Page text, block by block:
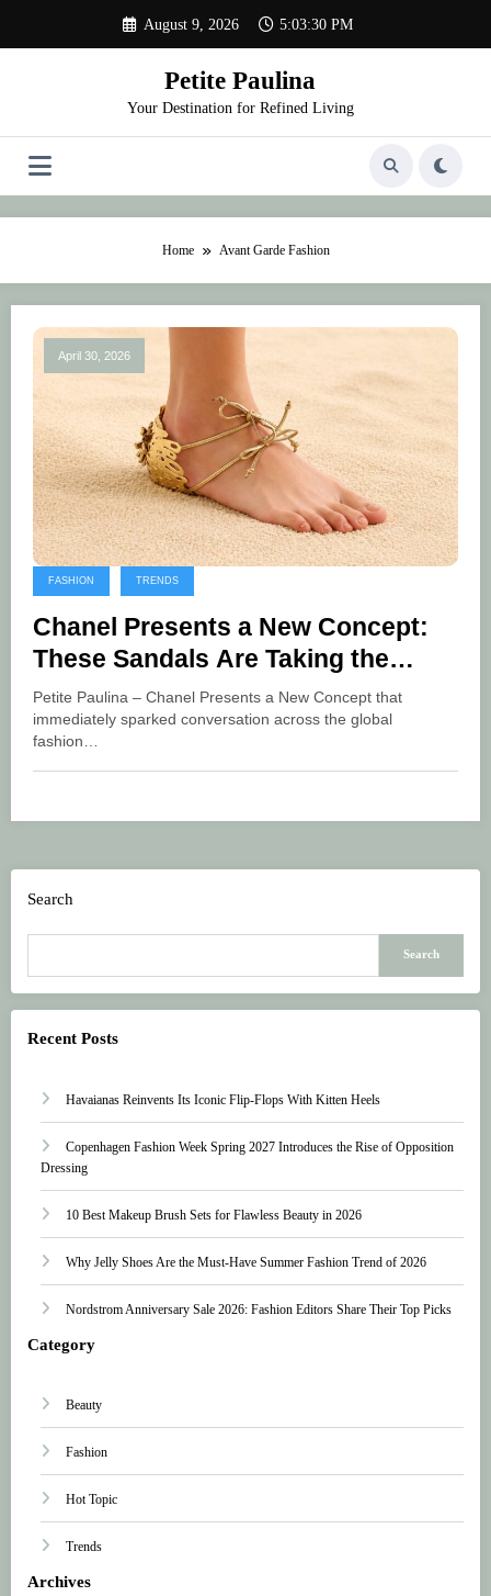
content
August 9, 2026 5:03:30 PM
Petite Paulina
Your Destination for Refined Living
Home Avant Garde Fashion
April 30, 2026
FASHION TRENDS
Chanel Presents a New Concept:
These Sandals Are Taking the
Fashion World by Storm
Petite Paulina – Chanel Presents a New Concept that
immediately sparked conversation across the global
fashion…
Search
Search
Recent Posts
Havaianas Reinvents Its Iconic Flip-Flops With Kitten Heels
Copenhagen Fashion Week Spring 2027 Introduces the Rise of Opposition
Dressing
10 Best Makeup Brush Sets for Flawless Beauty in 2026
Why Jelly Shoes Are the Must-Have Summer Fashion Trend of 2026
Nordstrom Anniversary Sale 2026: Fashion Editors Share Their Top Picks
Category
Beauty
Fashion
Hot Topic
Trends
Archives